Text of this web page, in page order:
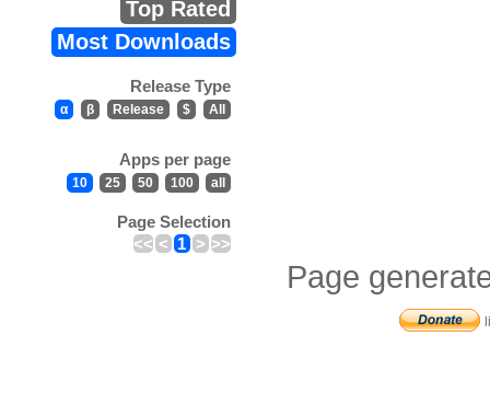
Top Rated
Most Downloads
Release Type
α β Release $ All
Apps per page
10 25 50 100 all
Page Selection
<< < 1 > >>
Page